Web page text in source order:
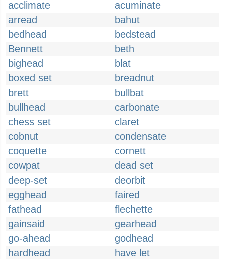
acclimate
acuminate
arread
bahut
bedhead
bedstead
Bennett
beth
bighead
blat
boxed set
breadnut
brett
bullbat
bullhead
carbonate
chess set
claret
cobnut
condensate
coquette
cornett
cowpat
dead set
deep-set
deorbit
egghead
faired
fathead
flechette
gainsaid
gearhead
go-ahead
godhead
hardhead
have let